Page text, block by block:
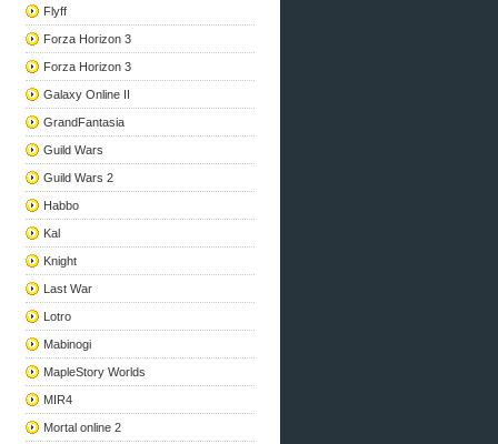
Flyff
Forza Horizon 3
Forza Horizon 3
Galaxy Online II
GrandFantasia
Guild Wars
Guild Wars 2
Habbo
Kal
Knight
Last War
Lotro
Mabinogi
MapleStory Worlds
MIR4
Mortal online 2